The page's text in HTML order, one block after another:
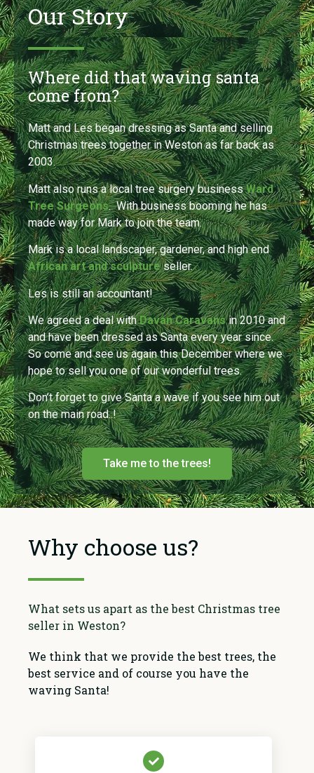
Our Story
Where did that waving santa
come from?
Matt and Les began dressing as Santa and selling
Christmas trees together in Weston as far back as
2003.
Matt also runs a local tree surgery businessWard
Tree Surgeons.With business booming hehas
made way for Mark to join the team.
Mark is a local landscaper, gardener, and high end
African art and sculptureseller.
Les is still an accountant!
We agreed a deal withDavan Caravansin 2010 and
and have been dressed as Santa every year since.
So come and see us again this December where we
hope to sell you one of our wonderful trees.
Don’t forget to give Santa a wave if you see him out
on the main road..!
Take me to the trees!
Why choose us?
What sets us apart as the best Christmas tree
seller in Weston?
We think that we provide the best trees, the
best service and of course you have the
waving Santa!